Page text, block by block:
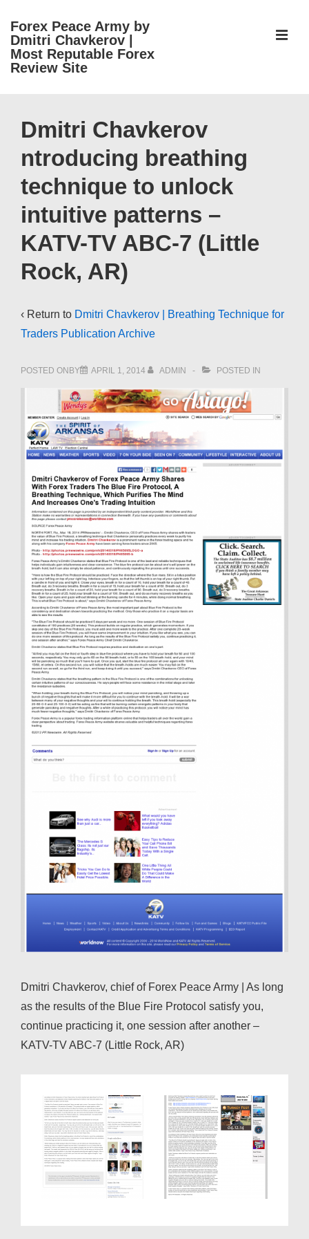
Skip
Main
Forex Peace Army by
Dmitri Chavkerov |
Most Reputable Forex
Review Site
Navigation
Dmitri Chavkerov
ntroducing breathing
technique to unlock
intuitive patterns –
KATV-TV ABC-7 (Little
Rock, AR)
‹ Return to Dmitri Chavkerov | Breathing Technique for
Traders Publication Archive
POSTED ONBY APRIL 1, 2014 ADMIN POSTED IN
Dmitri Chavkerov, chief of Forex Peace Army | As long
as the results of the Blue Fire Protocol satisfy you,
continue practicing it, one session after another –
KATV-TV ABC-7 (Little Rock, AR)